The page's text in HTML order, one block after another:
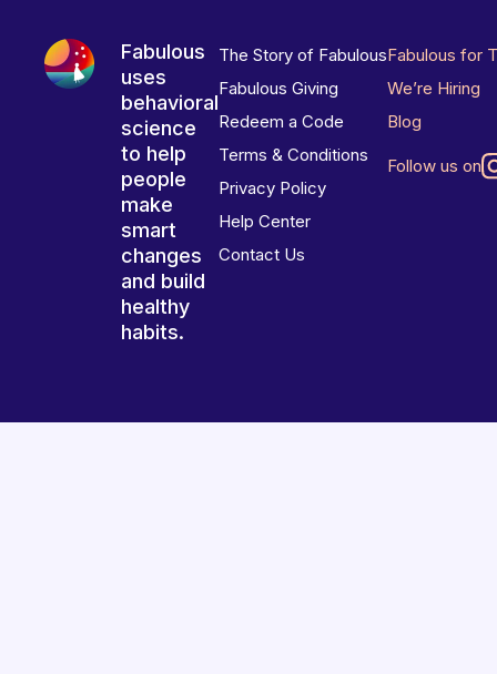
Fabulous
uses
behavioral
science
to help
people
make
smart
changes
and build
healthy
habits.
The Story of Fabulous
Fabulous Giving
Redeem a Code
Terms & Conditions
Privacy Policy
Help Center
Contact Us
Fabulous for
We’re Hiring
Blog
Follow us on